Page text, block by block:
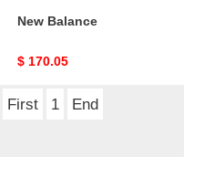
New Balance
Original
$ 170.05
First 1 End